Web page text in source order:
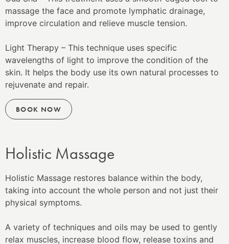
massage the face and promote lymphatic drainage,
improve circulation and relieve muscle tension.
Light Therapy – This technique uses specific
wavelengths of light to improve the condition of the
skin. It helps the body use its own natural processes to
rejuvenate and repair.
BOOK NOW
Holistic Massage
Holistic Massage restores balance within the body,
taking into account the whole person and not just their
physical symptoms.
A variety of techniques and oils may be used to gently
relax muscles, increase blood flow, release toxins and